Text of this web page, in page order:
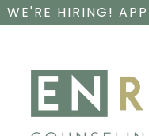
WE'RE HIRING!